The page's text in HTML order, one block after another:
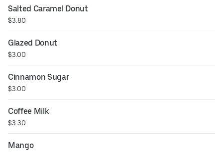
Salted Caramel Donut
$3.80
Glazed Donut
$3.00
Cinnamon Sugar
$3.00
Coffee Milk
$3.30
Mango